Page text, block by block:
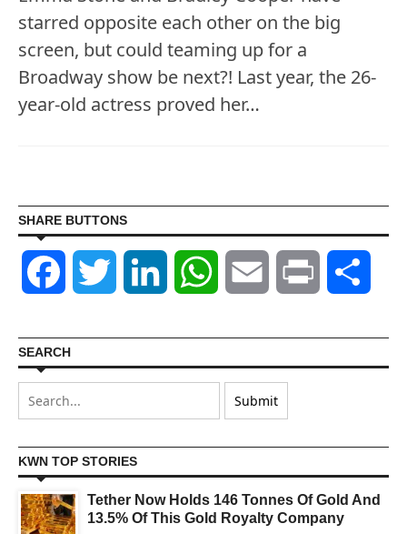
starred opposite each other on the big
screen, but could teaming up for a
Broadway show be next?! Last year, the 26-
year-old actress proved her…
SHARE BUTTONS
Facebook Twitter LinkedIn WhatsAppEmail Print
SEARCH
KWN TOP STORIES
Tether Now Holds 146 Tonnes Of Gold And
13.5% Of This Gold Royalty Company